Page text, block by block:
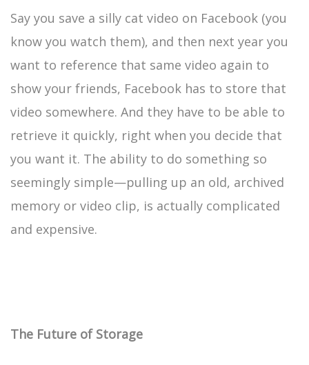
Say you save a silly cat video on Facebook (you
know you watch them), and then next year you
want to reference that same video again to
show your friends, Facebook has to store that
video somewhere. And they have to be able to
retrieve it quickly, right when you decide that
you want it. The ability to do something so
seemingly simple—pulling up an old, archived
memory or video clip, is actually complicated
and expensive.
The Future of Storage